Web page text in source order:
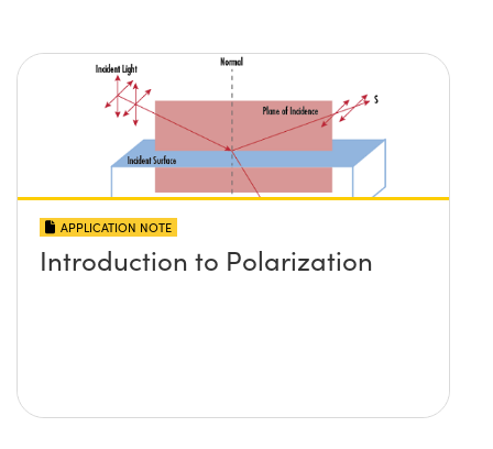
APPLICATION NOTE
Introduction to Polarization